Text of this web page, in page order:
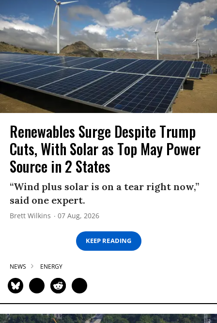
Renewables Surge Despite Trump
Cuts, With Solar as Top May Power
Source in 2 States
“Wind plus solar is on a tear right now,”
said one expert.
Brett Wilkins 07 Aug, 2026
KEEP READING
NEWS ENERGY